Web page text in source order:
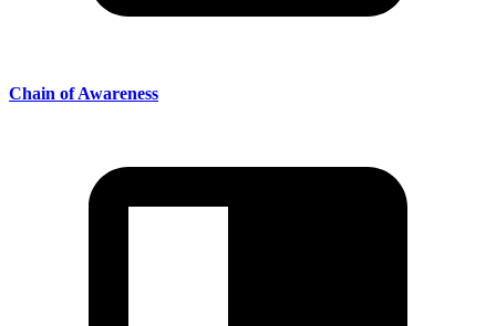
Chain of Awareness